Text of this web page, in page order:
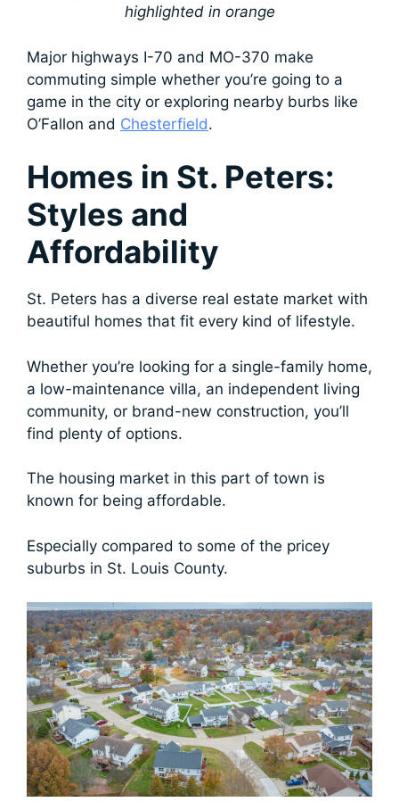
highlighted in orange
Major highways I-70 and MO-370 make
commuting simple whether you’re going to a
game in the city or exploring nearby burbs like
O’Fallon and Chesterfield.
Homes in St. Peters:
Styles and
Affordability
St. Peters has a diverse real estate market with
beautiful homes that fit every kind of lifestyle.
Whether you’re looking for a single-family home,
a low-maintenance villa, an independent living
community, or brand-new construction, you’ll
find plenty of options.
The housing market in this part of town is
known for being affordable.
Especially compared to some of the pricey
suburbs in St. Louis County.